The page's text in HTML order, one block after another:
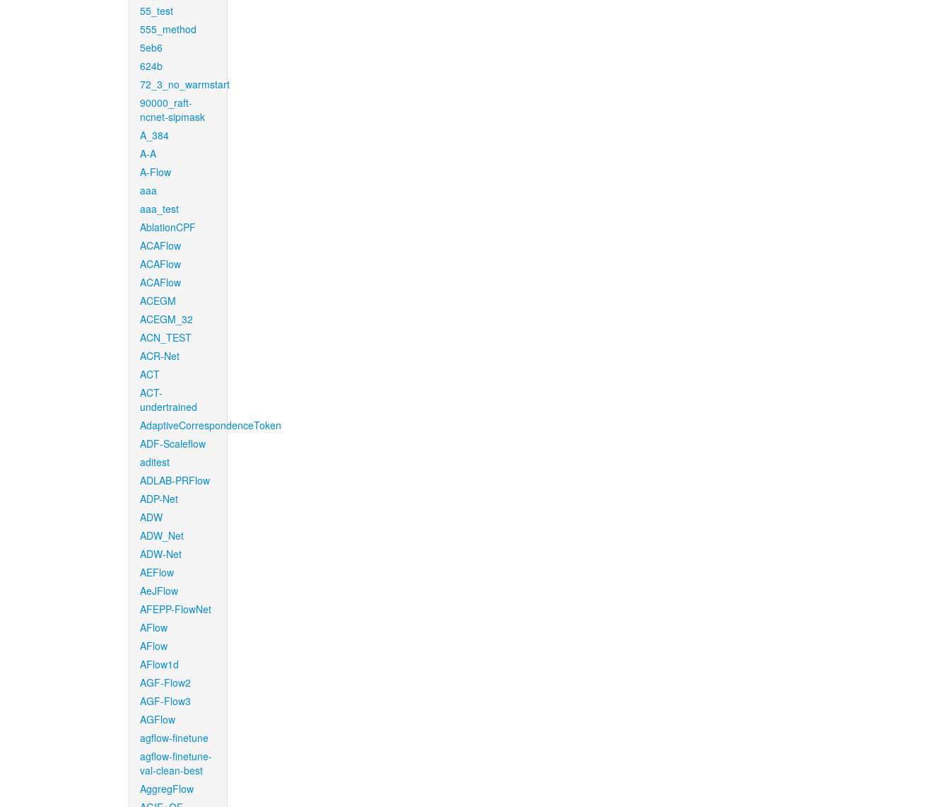
55_test
555_method
5eb6
624b
72_3_no_warmstart
90000_raft-
ncnet-sipmask
A_384
A-A
A-Flow
aaa
aaa_test
AblationCPF
ACAFlow
ACAFlow
ACAFlow
ACEGM
ACEGM_32
ACN_TEST
ACR-Net
ACT
ACT-
undertrained
AdaptiveCorrespondenceToken
ADF-Scaleflow
aditest
ADLAB-PRFlow
ADP-Net
ADW
ADW_Net
ADW-Net
AEFlow
AeJFlow
AFEPP-FlowNet
AFlow
AFlow
AFlow1d
AGF-Flow2
AGF-Flow3
AGFlow
agflow-finetune
agflow-finetune-
val-clean-best
AggregFlow